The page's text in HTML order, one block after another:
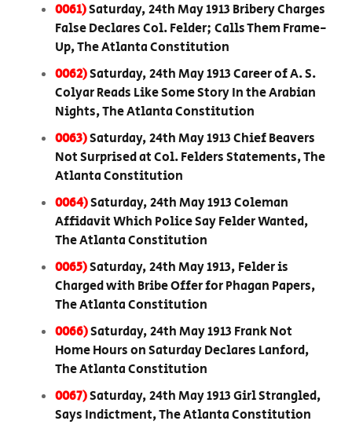
0061)Saturday, 24th May 1913 Bribery Charges
False Declares Col. Felder; Calls Them Frame-
Up, The Atlanta Constitution
0062)Saturday, 24th May 1913 Career of A. S.
Colyar Reads Like Some Story In the Arabian
Nights, The Atlanta Constitution
0063)Saturday, 24th May 1913 Chief Beavers
Not Surprised at Col. Felders Statements, The
Atlanta Constitution
0064)Saturday, 24th May 1913 Coleman
Affidavit Which Police Say Felder Wanted,
The Atlanta Constitution
0065)Saturday, 24th May 1913, Felder is
Charged with Bribe Offer for Phagan Papers,
The Atlanta Constitution
0066)Saturday, 24th May 1913 Frank Not
Home Hours on Saturday Declares Lanford,
The Atlanta Constitution
0067)Saturday, 24th May 1913 Girl Strangled,
Says Indictment, The Atlanta Constitution